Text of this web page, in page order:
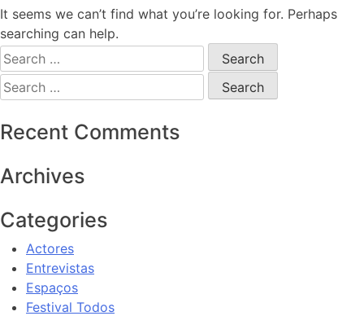
It seems we can’t find what you’re looking for. Perhaps
searching can help.
Search
for:
Search
for:
Recent Comments
Archives
Categories
Actores
Entrevistas
Espaços
Festival Todos